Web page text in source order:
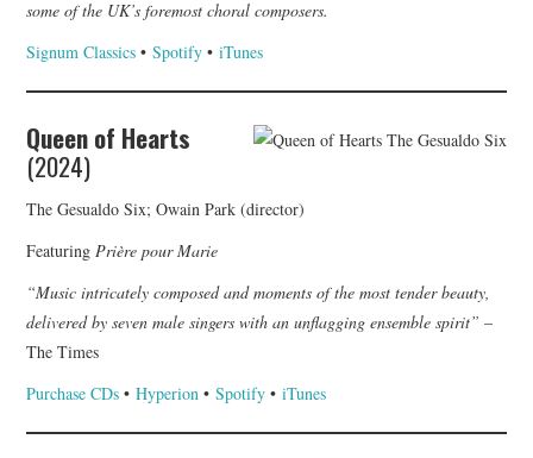
some of the UK’s foremost choral composers.
Signum Classics •Spotify •iTunes
Queen of Hearts
(2024)
The Gesualdo Six; Owain Park (director)
Featuring Prière pour Marie
“Music intricately composed and moments of the most tender beauty,
delivered by seven male singers with an unflagging ensemble spirit” –
The Times
Purchase CDs •Hyperion •Spotify •iTunes